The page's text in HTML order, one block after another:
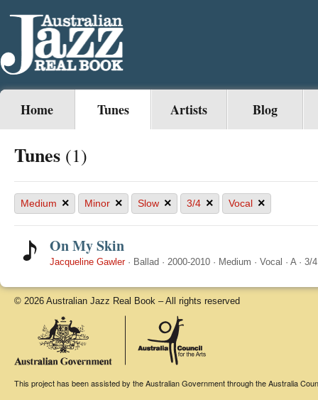
Home Tunes Artists Blog
Tunes (1)
Medium × Minor × Slow × 3/4 × Vocal ×
On My Skin
Jacqueline Gawler· Ballad · 2000-2010 · Medium · Vocal · A· 3/4
© 2026 Australian Jazz Real Book – All rights reserved
This project has been assisted by the Australian Government through the Australia